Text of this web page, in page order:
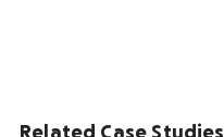
Related Case Studies